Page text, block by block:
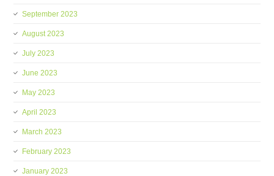
September 2023
August 2023
July 2023
June 2023
May 2023
April 2023
March 2023
February 2023
January 2023